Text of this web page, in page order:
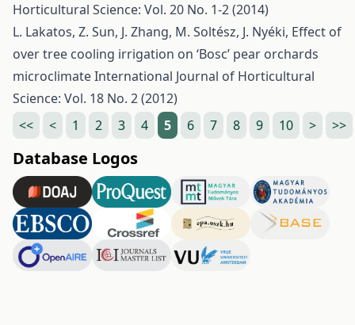
Horticultural Science: Vol. 20 No. 1-2 (2014)
L. Lakatos, Z. Sun, J. Zhang, M. Soltész, J. Nyéki, Effect of
over tree cooling irrigation on ‘Bosc’ pear orchards
microclimateInternational Journal of Horticultural
Science: Vol. 18 No. 2 (2012)
<<
< 1 2 3 4 5 6 7 8 9 10 > >>
Database Logos